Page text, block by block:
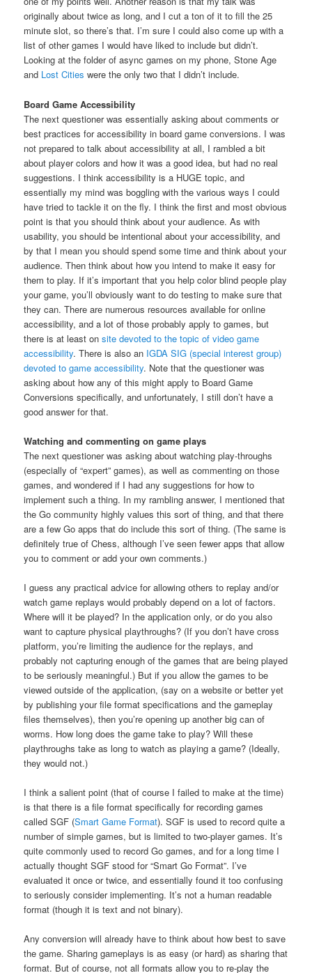
originally about twice as long, and I cut a ton of it to fill the 25
minute slot, so there’s that. I’m sure I could also come up with a
list of other games I would have liked to include but didn’t.
Looking at the folder of async games on my phone, Stone Age
and Lost Cities were the only two that I didn’t include.
Board Game Accessibility
The next questioner was essentially asking about comments or
best practices for accessibility in board game conversions. I was
not prepared to talk about accessibility at all, I rambled a bit
about player colors and how it was a good idea, but had no real
suggestions. I think accessibility is a HUGE topic, and
essentially my mind was boggling with the various ways I could
have tried to tackle it on the fly. I think the first and most obvious
point is that you should think about your audience. As with
usability, you should be intentional about your accessibility, and
by that I mean you should spend some time and think about your
audience. Then think about how you intend to make it easy for
them to play. If it’s important that you help color blind people play
your game, you’ll obviously want to do testing to make sure that
they can. There are numerous resources available for online
accessibility, and a lot of those probably apply to games, but
there is at least onsite devoted to the topic of video game
accessibility. There is also an IGDA SIG (special interest group)
devoted to game accessibility. Note that the questioner was
asking about how any of this might apply to Board Game
Conversions specifically, and unfortunately, I still don’t have a
good answer for that.
Watching and commenting on game plays
The next questioner was asking about watching play-throughs
(especially of “expert” games), as well as commenting on those
games, and wondered if I had any suggestions for how to
implement such a thing. In my rambling answer, I mentioned that
the Go community highly values this sort of thing, and that there
are a few Go apps that do include this sort of thing. (The same is
definitely true of Chess, although I’ve seen fewer apps that allow
you to comment or add your own comments.)
I guess any practical advice for allowing others to replay and/or
watch game replays would probably depend on a lot of factors.
Where will it be played? In the application only, or do you also
want to capture physical playthroughs? (If you don’t have cross
platform, you’re limiting the audience for the replays, and
probably not capturing enough of the games that are being played
to be seriously meaningful.) But if you allow the games to be
viewed outside of the application, (say on a website or better yet
by publishing your file format specifications and the gameplay
files themselves), then you’re opening up another big can of
worms. How long does the game take to play? Will these
playthroughs take as long to watch as playing a game? (Ideally,
they would not.)
I think a salient point (that of course I failed to make at the time)
is that there is a file format specifically for recording games
called SGF (Smart Game Format). SGF is used to record quite a
number of simple games, but is limited to two-player games. It’s
quite commonly used to record Go games, and for a long time I
actually thought SGF stood for “Smart Go Format”. I’ve
evaluated it once or twice, and essentially found it too confusing
to seriously consider implementing. It’s not a human readable
format (though it is text and not binary).
Any conversion will already have to think about how best to save
the game. Sharing gameplays is as easy (or hard) as sharing that
format. But of course, not all formats allow you to re-play the